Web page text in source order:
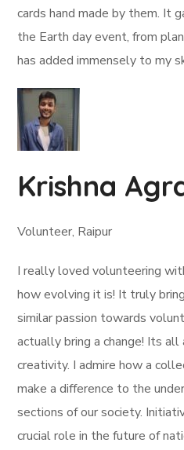
cards hand made by them. It
the Earth day event, from
has added immensely to my
Krishna
Volunteer, Raipur
I really loved volunteering
how evolving it is! It truly
similar passion towards
actually bring a change! Its
creativity. I admire how a
make a difference to the
sections of our society.
crucial role in the future of